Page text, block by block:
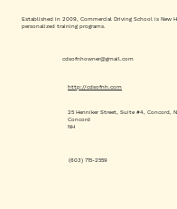
Established in 2009, Commercial Driving School is New
personalized training programs.
cdsofnhowner@gmail.com
(603) 715-2559
http://cdsofnh.com
25 Henniker Street, Suite #4, Concord,
Concord
NH